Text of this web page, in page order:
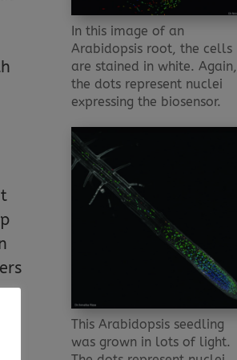
In this image of an
Arabidopsis root, the cells
are stained in white. Again,
the dots represent nuclei
expressing the biosensor.
This Arabidopsis seedling
was grown in lots of light.